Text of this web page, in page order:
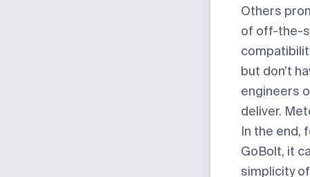
Others
of off-the-
but don’t
engineers
deliver.
In the end,
GoBolt, it
simplicity